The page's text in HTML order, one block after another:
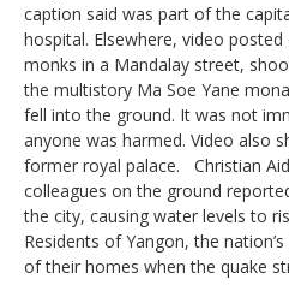
caption said was part of the
hospital. Elsewhere, video
monks in a Mandalay street,
the multistory Ma Soe Yane
fell into the ground. It was not
anyone was harmed. Video also
former royal palace. Christian
colleagues on the ground
the city, causing water levels to
Residents of Yangon, the
of their homes when the quake